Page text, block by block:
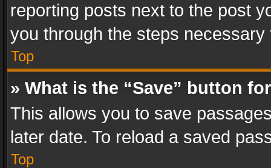
reporting posts next to the post
you through the steps
Top
» What is the “Save” button
This allows you to save
later date. To reload a saved
Top